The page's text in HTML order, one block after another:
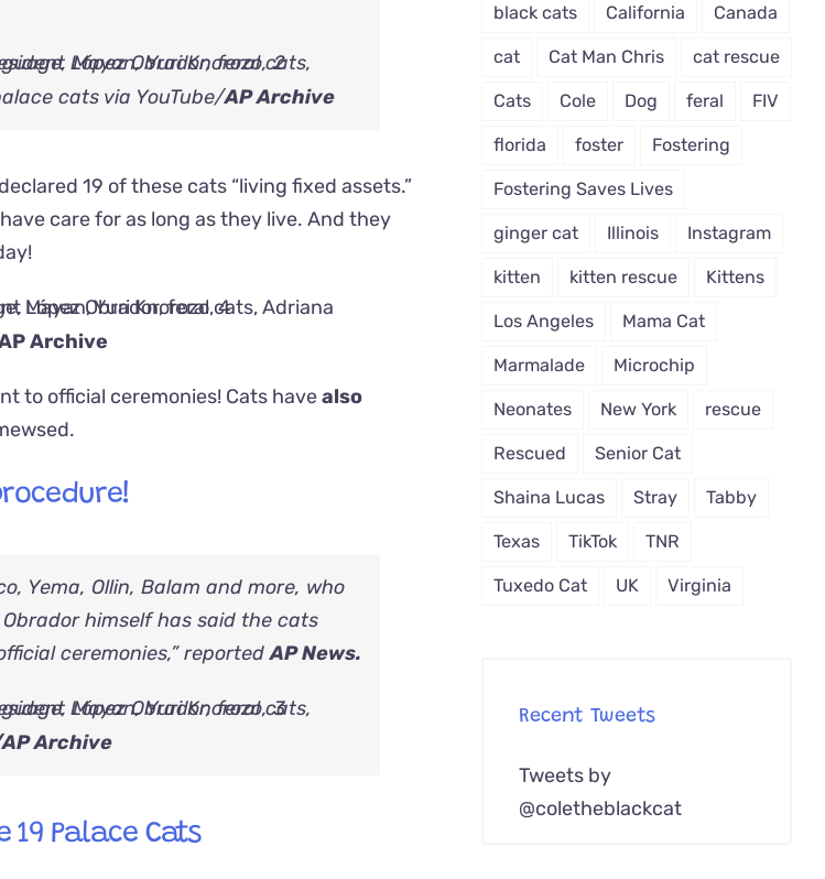
cats via YouTube/AP Archive
19 of these cats “living fixed assets.”
care for as long as they live. And they
Archive
to official ceremonies! Cats havealso
Yema, Ollin, Balam and more, who
himself has said the cats
ceremonies,” reportedAP News.
Archive
Palace Cats
black cats California Canada
cat Cat Man Chris cat rescue
Cats Cole Dog feral FIV
florida foster Fostering
Fostering Saves Lives
ginger cat Illinois Instagram
kitten kitten rescue Kittens
Los Angeles Mama Cat
Marmalade Microchip
Neonates New York rescue
Rescued Senior Cat
Shaina Lucas Stray Tabby
Texas TikTok TNR
Tuxedo Cat UK Virginia
Recent Tweets
Tweets by
@coletheblackcat